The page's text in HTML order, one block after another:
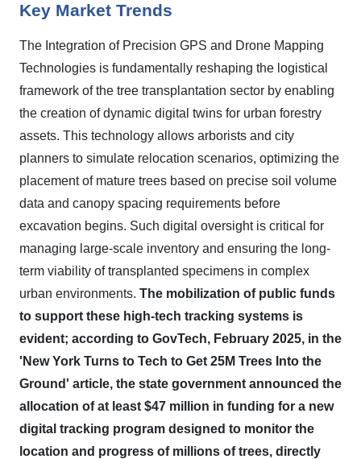
Key Market Trends
The Integration of Precision GPS and Drone Mapping
Technologies is fundamentally reshaping the logistical
framework of the tree transplantation sector by enabling
the creation of dynamic digital twins for urban forestry
assets. This technology allows arborists and city
planners to simulate relocation scenarios, optimizing the
placement of mature trees based on precise soil volume
data and canopy spacing requirements before
excavation begins. Such digital oversight is critical for
managing large-scale inventory and ensuring the long-
term viability of transplanted specimens in complex
urban environments. The mobilization of public funds
to support these high-tech tracking systems is
evident; according to GovTech, February 2025, in the
'New York Turns to Tech to Get 25M Trees Into the
Ground' article, the state government announced the
allocation of at least $47 million in funding for a new
digital tracking program designed to monitor the
location and progress of millions of trees, directly